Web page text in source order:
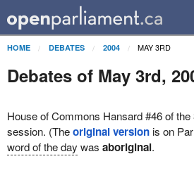
HOME DEBATES 2004 MAY 3RD
Debates of May 3rd,
House of Commons Hansard #46 of
session. (Theoriginal versionis on
word of the day was aboriginal.